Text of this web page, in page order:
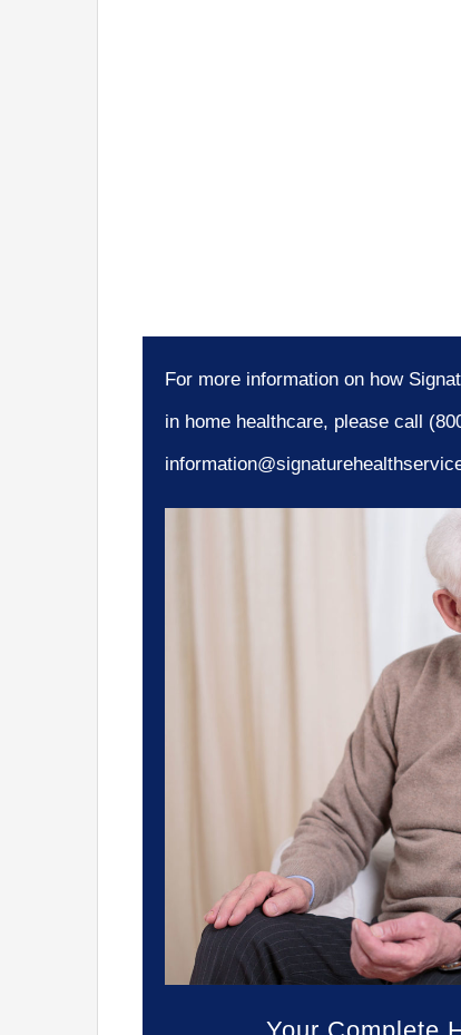
For more information on how
in home healthcare, please call